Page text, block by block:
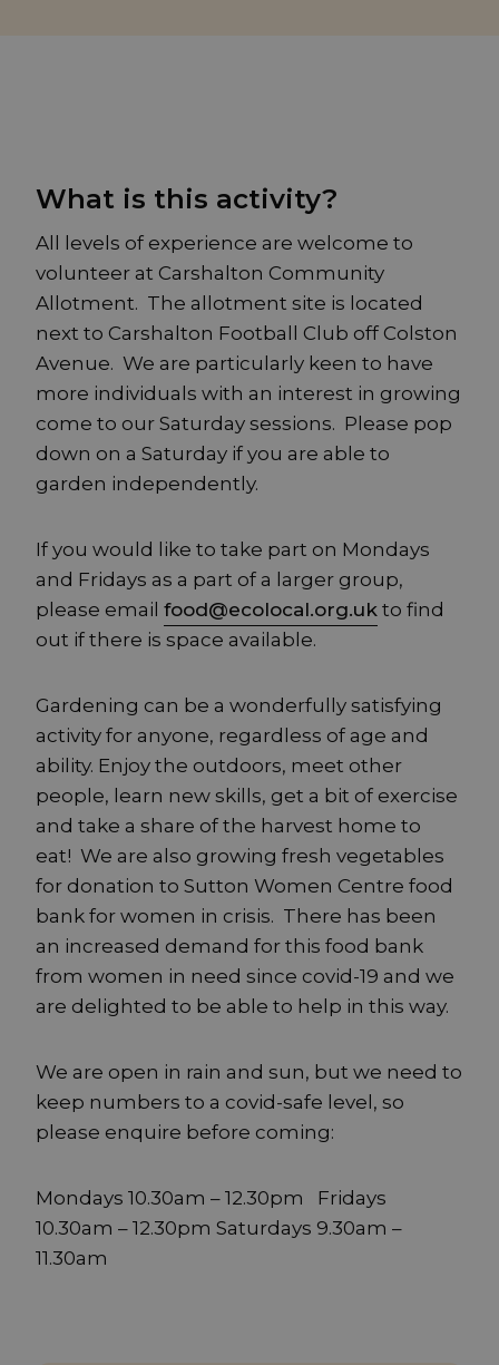
What is this activity?
All levels of experience are welcome to
volunteer at Carshalton Community
Allotment. The allotment site is located
next to Carshalton Football Club off Colston
Avenue. We are particularly keen to have
more individuals with an interest in growing
come to our Saturday sessions. Please pop
down on a Saturday if you are able to
garden independently.
If you would like to take part on Mondays
and Fridays as a part of a larger group,
please email food@ecolocal.org.uk to find
out if there is space available.
Gardening can be a wonderfully satisfying
activity for anyone, regardless of age and
ability. Enjoy the outdoors, meet other
people, learn new skills, get a bit of exercise
and take a share of the harvest home to
eat! We are also growing fresh vegetables
for donation to Sutton Women Centre food
bank for women in crisis. There has been
an increased demand for this food bank
from women in need since covid-19 and we
are delighted to be able to help in this way.
We are open in rain and sun, but we need to
keep numbers to a covid-safe level, so
please enquire before coming:
Mondays 10.30am – 12.30pm Fridays
10.30am – 12.30pm Saturdays 9.30am –
11.30am